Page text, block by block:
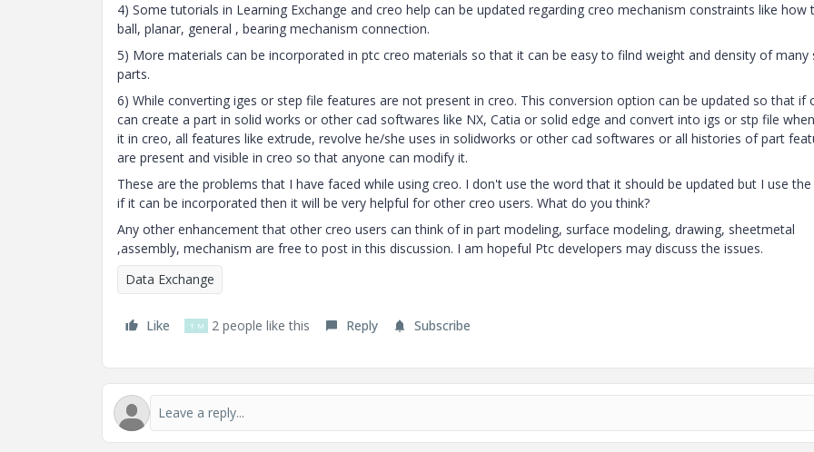
4) Some tutorials in Learning Exchange and creo help can be updated regarding creo mechanism constraints like how
ball, planar, general , bearing mechanism connection.
5) More materials can be incorporated in ptc creo materials so that it can be easy to filnd weight and density of many
parts.
6) While converting iges or step file features are not present in creo. This conversion option can be updated so that if
can create a part in solid works or other cad softwares like NX, Catia or solid edge and convert into igs or stp file
it in creo, all features like extrude, revolve he/she uses in solidworks or other cad softwares or all histories of part
are present and visible in creo so that anyone can modify it.
These are the problems that I have faced while using creo. I don't use the word that it should be updated but I use
if it can be incorporated then it will be very helpful for other creo users. What do you think?
Any other enhancement that other creo users can think of in part modeling, surface modeling, drawing, sheetmetal
,assembly, mechanism are free to post in this discussion. I am hopeful Ptc developers may discuss the issues.
Data Exchange
Like T M 2 people like this Reply Subscribe